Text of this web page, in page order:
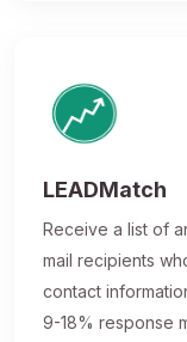
LEADMatch
Receive a list of
mail recipients
contact
9-18% response